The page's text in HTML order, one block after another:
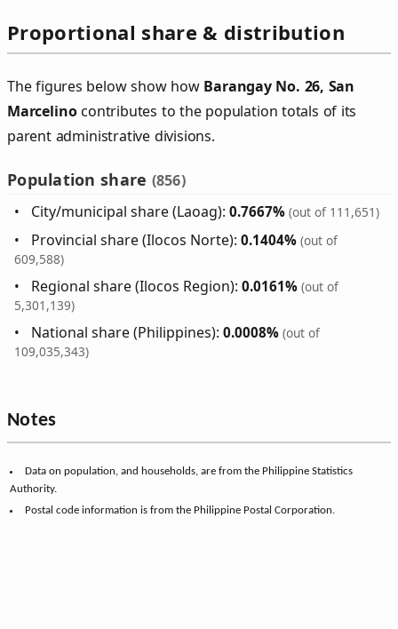
Proportional share & distribution
The figures below show how Barangay No. 26, San
Marcelinocontributes to the population totals of its
parent administrative divisions.
Population share (856)
City/municipal share (Laoag):0.7667% (out of 111,651)
Provincial share (Ilocos Norte):0.1404% (out of
609,588)
Regional share (Ilocos Region):0.0161% (out of
5,301,139)
National share (Philippines):0.0008% (out of
109,035,343)
Notes
Data on population, and households, are from the Philippine Statistics
Authority.
Postal code information is from the Philippine Postal Corporation.